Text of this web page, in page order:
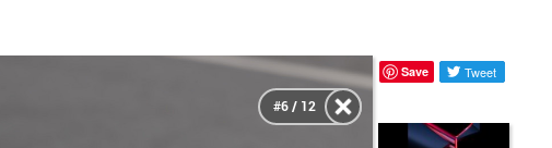
#6 / 12
Save Tweet